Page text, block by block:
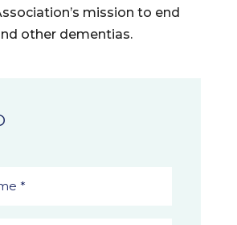
mission to end
other dementias.